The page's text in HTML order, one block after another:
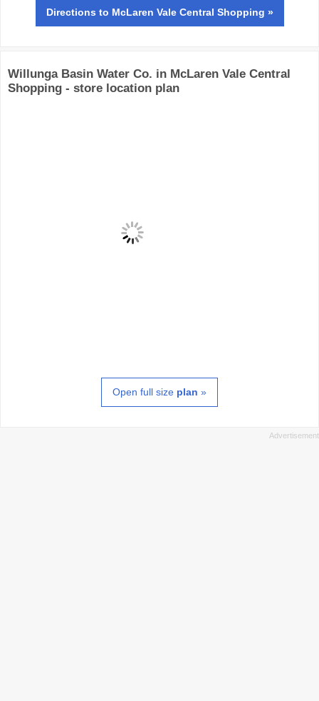
Directions to McLaren Vale Central Shopping »
Willunga Basin Water Co. in McLaren Vale Central
Shopping - store location plan
Open full size plan »